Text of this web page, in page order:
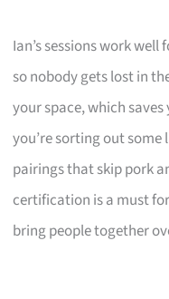
Ian’s sessions work
so nobody gets lost in
your space, which
you’re sorting out some
pairings that skip pork
certification is a must
bring people together